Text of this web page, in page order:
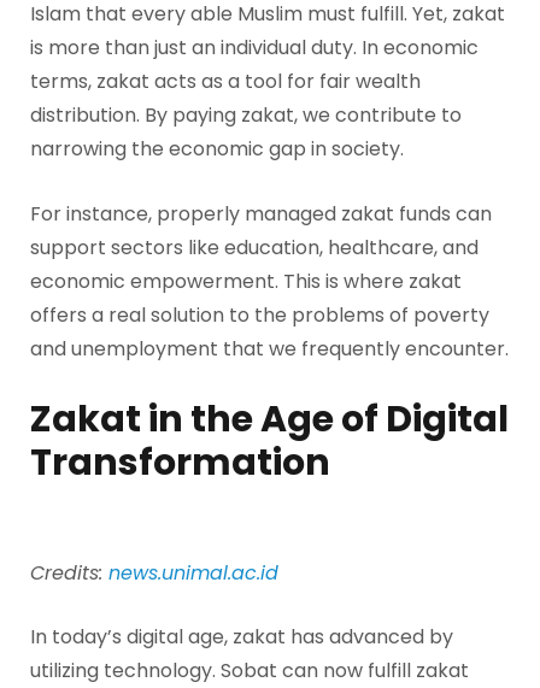
Islam that every able Muslim must fulfill. Yet, zakat
is more than just an individual duty. In economic
terms, zakat acts as a tool for fair wealth
distribution. By paying zakat, we contribute to
narrowing the economic gap in society.
For instance, properly managed zakat funds can
support sectors like education, healthcare, and
economic empowerment. This is where zakat
offers a real solution to the problems of poverty
and unemployment that we frequently encounter.
Zakat in the Age of Digital
Transformation
Credits: news.unimal.ac.id
In today’s digital age, zakat has advanced by
utilizing technology. Sobat can now fulfill zakat